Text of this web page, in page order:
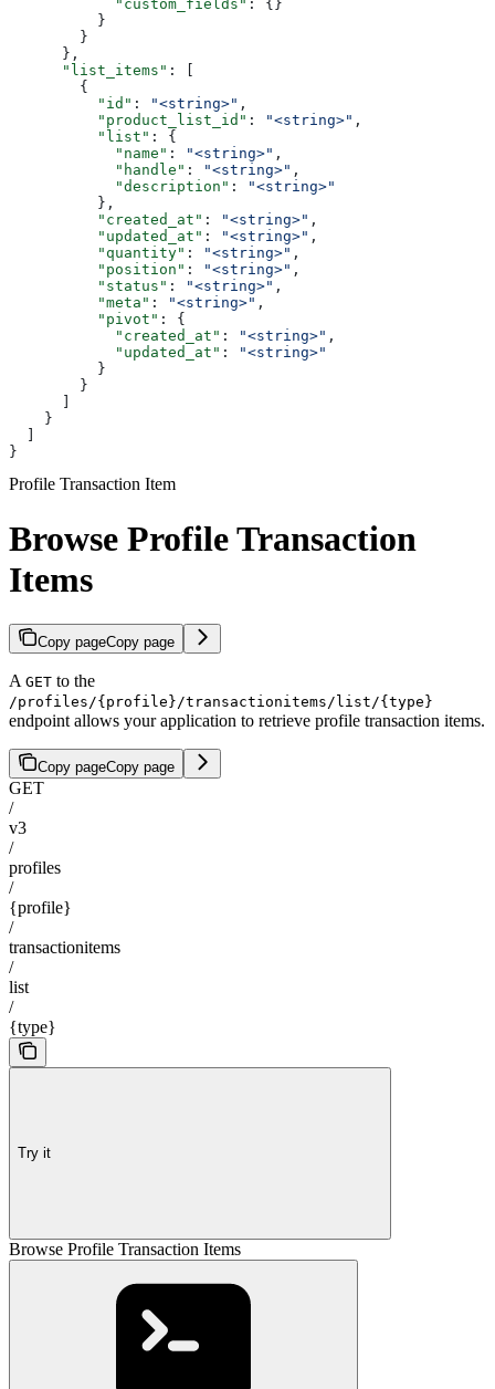
            "custom_fields"
: {}
          }
        }
      },
      "list_items"
: [
        {
          "id"
: "<string>" ,
          "product_list_id"
: "<string>" ,
          "list"
: {
            "name"
: "<string>" ,
            "handle"
: "<string>" ,
            "description"
:
"<string>"
          },
          "created_at"
: "<string>" ,
          "updated_at"
: "<string>" ,
          "quantity"
: "<string>" ,
          "position"
: "<string>" ,
          "status"
: "<string>" ,
          "meta"
: "<string>" ,
          "pivot"
: {
            "created_at"
: "<string>" ,
            "updated_at"
:
"<string>"
          }
        }
    }
}
Profile Transaction Item
Browse Profile Transaction
Items
Copy pageCopy page
A GET to the
/profiles/{profile}/transactionitems/list/{type}
endpoint allows your application to retrieve profile transaction items.
Copy pageCopy page
GET
/
v3
/
profiles
/
{profile}
/
transactionitems
/
list
/
{type}
Try it
Browse Profile Transaction Items